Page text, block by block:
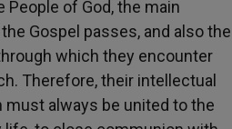
People of God, the main
Gospel passes, and also the
which they encounter
Therefore, their intellectual
must always be united to the